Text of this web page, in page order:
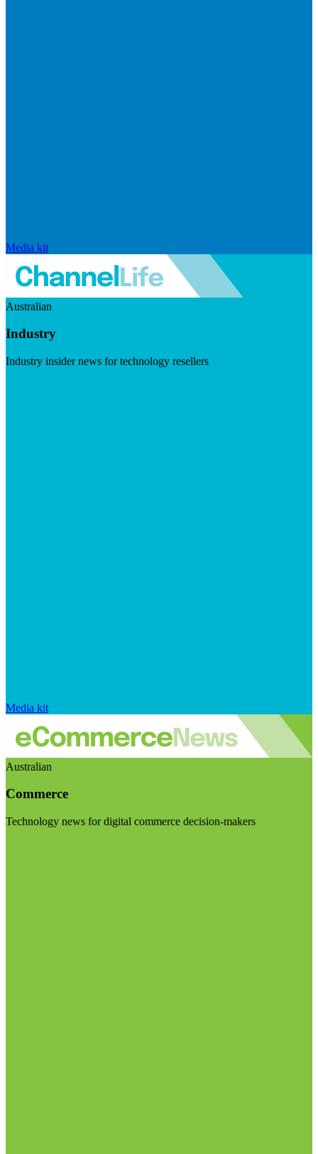
Media kit
Australian
Industry
Industry insider news for technology resellers
Media kit
Australian
Commerce
Technology news for digital commerce decision-makers